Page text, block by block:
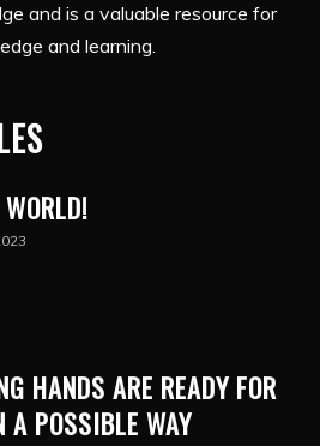
and is a valuable resource for
and learning.
HANDS ARE READY FOR
A POSSIBLE WAY